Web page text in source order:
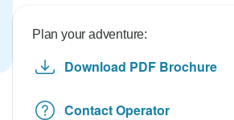
Plan your adventure:
Download PDF Brochure
Contact Operator